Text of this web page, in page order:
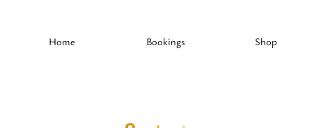
Home Bookings Shop